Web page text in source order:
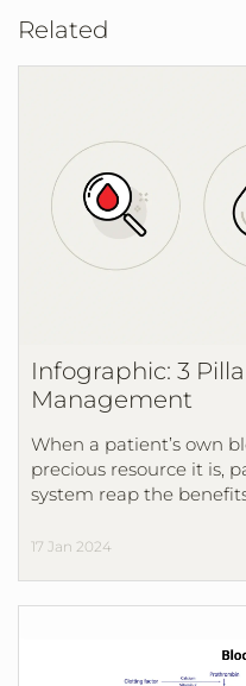
Related
Infographic: 3
Management
When a patient’s own
precious resource it is,
system reap the
17 Jan 2024